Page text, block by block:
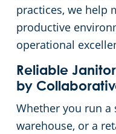
practices, we help
productive
operational
Reliable
by
Whether you run a
warehouse, or a
Educational
Day Porter Services
Post-Construction
Retail